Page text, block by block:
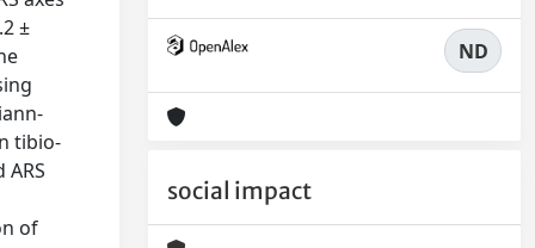
±
tibio-
of
ND
social impact